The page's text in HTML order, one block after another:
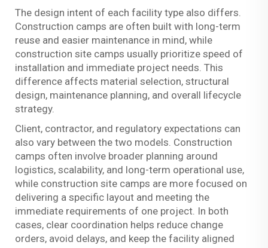
The design intent of each facility type also differs.
Construction camps are often built with long-term
reuse and easier maintenance in mind, while
construction site camps usually prioritize speed of
installation and immediate project needs. This
difference affects material selection, structural
design, maintenance planning, and overall lifecycle
strategy.
Client, contractor, and regulatory expectations can
also vary between the two models. Construction
camps often involve broader planning around
logistics, scalability, and long-term operational use,
while construction site camps are more focused on
delivering a specific layout and meeting the
immediate requirements of one project. In both
cases, clear coordination helps reduce change
orders, avoid delays, and keep the facility aligned